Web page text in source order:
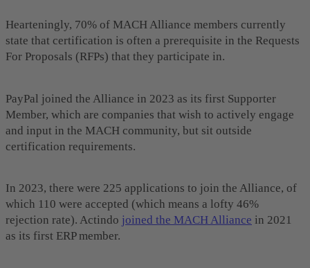
Hearteningly, 70% of MACH Alliance members currently
state that certification is often a prerequisite in the Requests
For Proposals (RFPs) that they participate in.
PayPal joined the Alliance in 2023 as its first Supporter
Member, which are companies that wish to actively engage
and input in the MACH community, but sit outside
certification requirements.
In 2023, there were 225 applications to join the Alliance, of
which 110 were accepted (which means a lofty 46%
rejection rate). Actindo joined the MACH Alliance in 2021
as its first ERP member.